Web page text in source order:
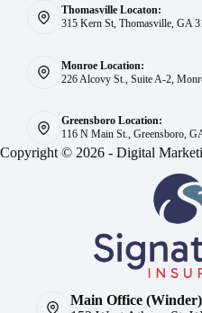
Thomasville Locaton:
315 Kern St, Thomasville, GA
Monroe Location:
226 Alcovy St., Suite A-2,
Greensboro Location:
116 N Main St., Greensboro,
Copyright © 2026 - Digital
Main Office